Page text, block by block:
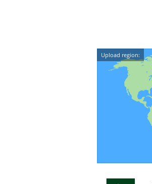
Upload region: